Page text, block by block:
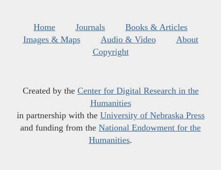
Home Journals
Books & Articles
Images & Maps
Audio & Video
About
Copyright
Created by the Center for Digital Research in the
Humanities
in partnership with the University of Nebraska Press
and funding from the National Endowment for the
Humanities.